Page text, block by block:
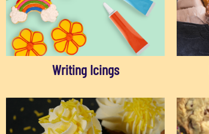
Writing Icings